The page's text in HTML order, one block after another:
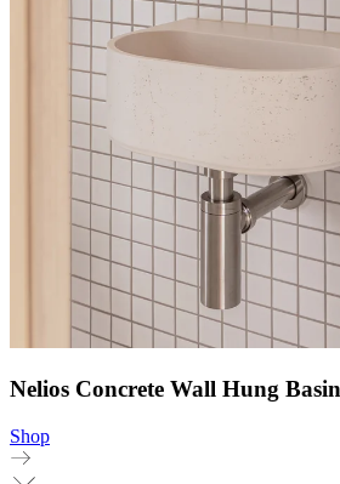
Nelios Concrete Wall Hung Basin
Shop